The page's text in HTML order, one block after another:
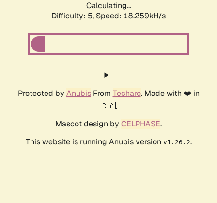
Calculating...
Difficulty: 5, Speed: 18.259kH/s
Protected by AnubisFrom Techaro. Made with ❤️ in
🇨🇦.
Mascot design by CELPHASE.
This website is running Anubis version v1.26.2.